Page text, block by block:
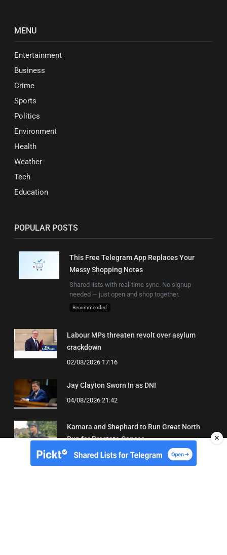
MENU
Entertainment
Business
Crime
Sports
Politics
Environment
Health
Weather
Tech
Education
POPULAR POSTS
This Free Telegram App Replaces Your
Messy Shopping Notes
Shared lists with real-time sync. No signup
needed — just open and shop together.
Recommended
Labour MPs threaten revolt over asylum
crackdown
02/08/2026 17:16
Jay Clayton Sworn In as DNI
04/08/2026 21:42
Kamara and Shephard to Run Great North
Run for Prostate Cancer
03/08/2026 22:21
✕